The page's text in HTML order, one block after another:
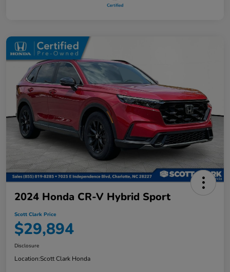
2024 Honda CR-V Hybrid Sport
Scott Clark Price
$29,894
Disclosure
Location:Scott Clark Honda